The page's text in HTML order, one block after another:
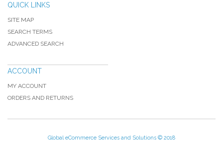
QUICK LINKS
SITE MAP
SEARCH TERMS
ADVANCED SEARCH
ACCOUNT
MY ACCOUNT
ORDERS AND RETURNS
Global eCommerce Services and Solutions © 2018